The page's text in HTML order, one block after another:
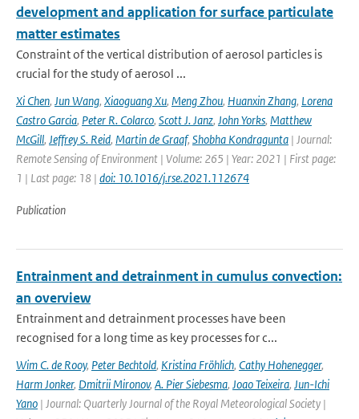
development and application for surface particulate
matter estimates
Constraint of the vertical distribution of aerosol particles is
crucial for the study of aerosol ...
Xi Chen, Jun Wang, Xiaoguang Xu, Meng Zhou, Huanxin Zhang, Lorena
Castro Garcia, Peter R. Colarco, Scott J. Janz, John Yorks, Matthew
McGill, Jeffrey S. Reid, Martin de Graaf, Shobha Kondragunta | Journal:
Remote Sensing of Environment | Volume: 265 | Year: 2021 | First page:
1 | Last page: 18 | doi: 10.1016/j.rse.2021.112674
Publication
Entrainment and detrainment in cumulus convection:
an overview
Entrainment and detrainment processes have been
recognised for a long time as key processes for c...
Wim C. de Rooy, Peter Bechtold, Kristina Fröhlich, Cathy Hohenegger,
Harm Jonker, Dmitrii Mironov, A. Pier Siebesma, Joao Teixeira, Jun-Ichi
Yano | Journal: Quarterly Journal of the Royal Meteorological Society |